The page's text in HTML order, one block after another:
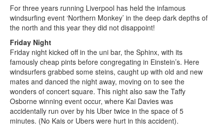
For three years running Liverpool has held the infamous
windsurfing event ‘Northern Monkey’ in the deep dark depths of
the north and this year they did not disappoint!
Friday Night
Friday night kicked off in the uni bar, the Sphinx, with its
famously cheap pints before congregating in Einstein’s. Here
windsurfers grabbed some steins, caught up with old and new
mates and danced the night away, moving on to see the
wonders of concert square. This night also saw the Taffy
Osborne winning event occur, where Kai Davies was
accidentally run over by his Uber twice in the space of 5
minutes. (No Kais or Ubers were hurt in this accident).